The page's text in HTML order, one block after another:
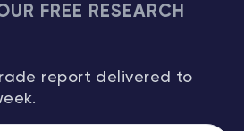
FREE RESEARCH
report delivered to